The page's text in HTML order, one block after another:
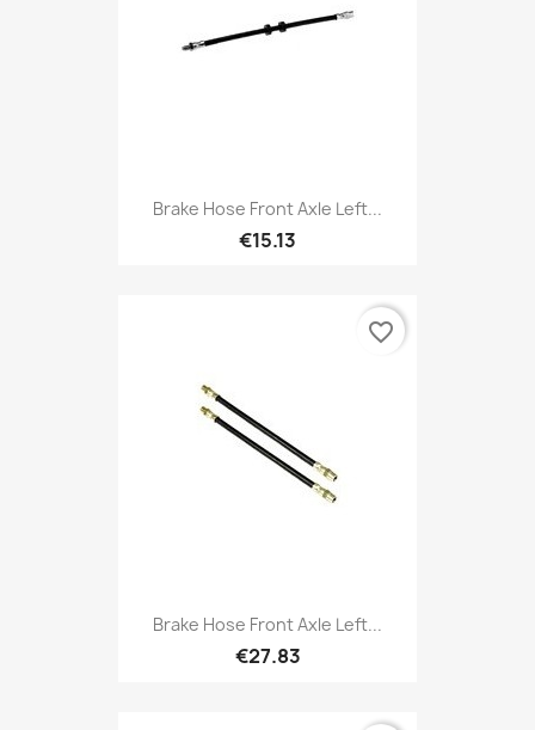
Brake Hose Front Axle Left...
€15.13
Brake Hose Front Axle Left...
€27.83
favorite_border